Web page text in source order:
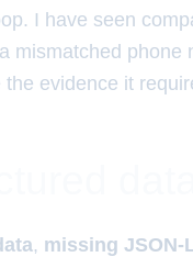
I have seen
mismatched phone
evidence it
, missing JSON-